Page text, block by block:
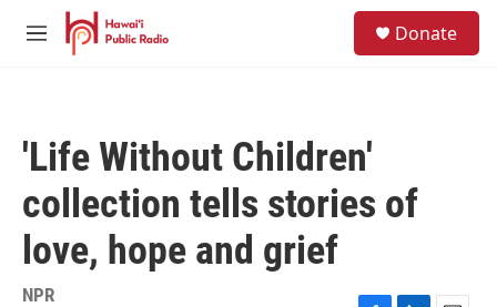
Skip to main content
M
Donate
'Life Without Children'
collection tells stories of
love, hope and grief
NPR